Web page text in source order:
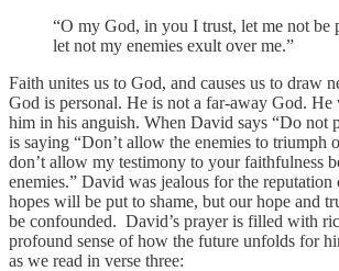
“O my God, in you I trust, let me not be
let not my enemies exult over me.”
Faith unites us to God, and causes us to draw
God is personal. He is not a far-away God. He
him in his anguish. When David says “Do not
is saying “Don’t allow the enemies to triumph
don’t allow my testimony to your faithfulness
enemies.” David was jealous for the
hopes will be put to shame, but our hope and
be confounded. David’s prayer is filled with
profound sense of how the future unfolds for
as we read in verse three: